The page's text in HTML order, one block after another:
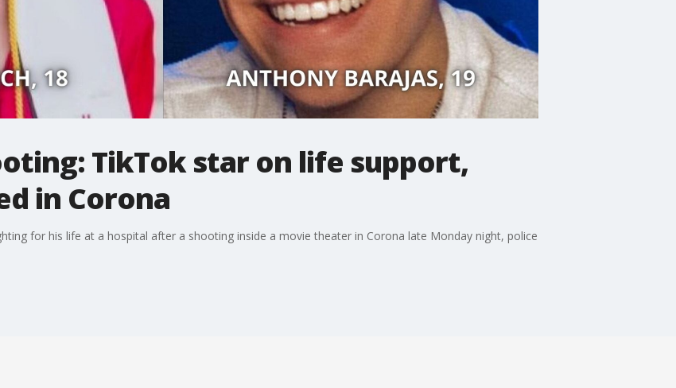
TikTok star on life support,
in Corona
for his life at a hospital after a shooting inside a movie theater in Corona late Monday night, police